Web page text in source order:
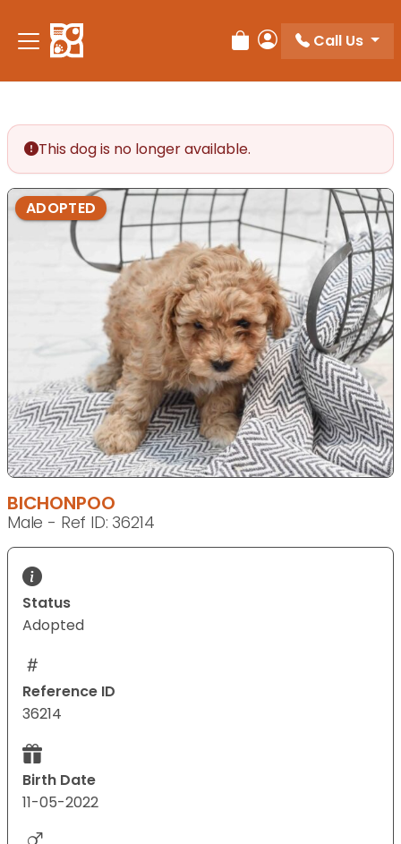
note:
This
accessibility
system.
Review Order
My Account
Call Us
This dog is no longer available.
ADOPTED
BICHONPOO
Male - Ref ID: 36214
Status
Adopted
Reference ID
36214
Birth Date
11-05-2022